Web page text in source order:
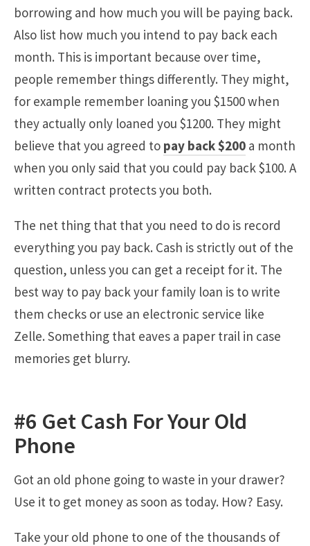
borrowing and how much you will be paying back.
Also list how much you intend to pay back each
month. This is important because over time,
people remember things differently. They might,
for example remember loaning you $1500 when
they actually only loaned you $1200. They might
believe that you agreed to pay back $200 a month
when you only said that you could pay back $100. A
written contract protects you both.
The net thing that that you need to do is record
everything you pay back. Cash is strictly out of the
question, unless you can get a receipt for it. The
best way to pay back your family loan is to write
them checks or use an electronic service like
Zelle. Something that eaves a paper trail in case
memories get blurry.
#6 Get Cash For Your Old
Phone
Got an old phone going to waste in your drawer?
Use it to get money as soon as today. How? Easy.
Take your old phone to one of the thousands of